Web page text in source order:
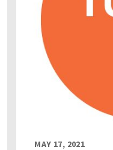
MAY 17, 2021